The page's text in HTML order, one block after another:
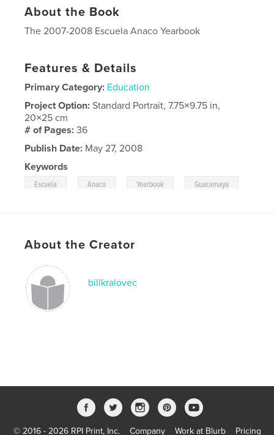
About the Book
The 2007-2008 Escuela Anaco Yearbook
Features & Details
Primary Category: Education
Project Option:Standard Portrait, 7.75×9.75 in,
20×25 cm
# of Pages:36
Publish Date: May 27, 2008
Keywords
Escuela Anaco Yearbook Guacamaya
About the Creator
billkralovec
© 2016 - 2026 RPI Print, Inc. Company Work at Blurb Pricing